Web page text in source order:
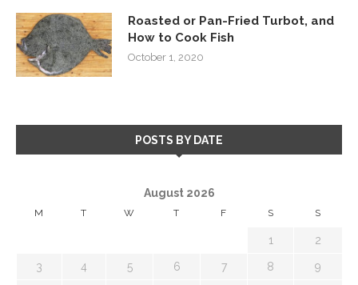
Roasted or Pan-Fried Turbot, and
How to Cook Fish
October 1, 2020
POSTS BY DATE
August 2026
M T W T F S S
1 2
3 4 5 6 7 8 9